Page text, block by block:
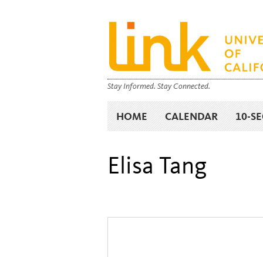
Stay Informed. Stay Connected.
HOME CALENDAR 10-
Elisa Tang